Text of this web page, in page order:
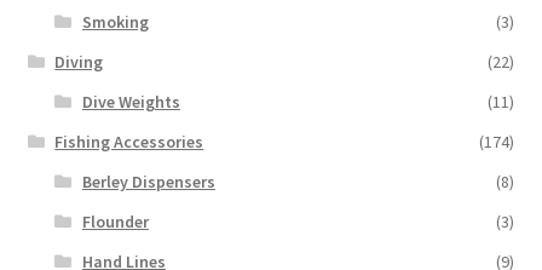
Smoking
(3)
Diving
(22)
Dive Weights
(11)
Fishing Accessories
(174)
Berley Dispensers
(8)
Flounder
(3)
Hand Lines
(9)